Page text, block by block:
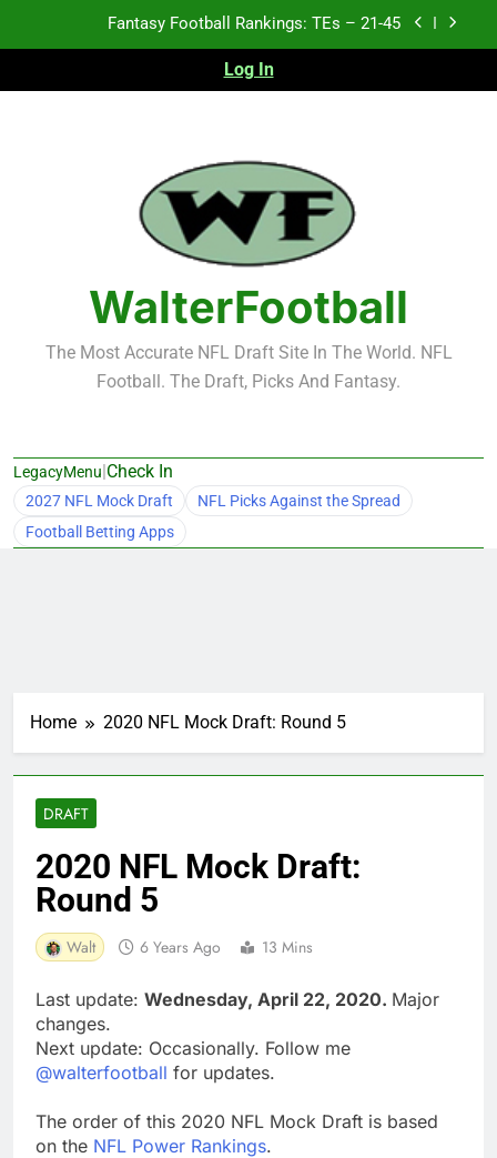
Fantasy Football Rankings: TEs – 11-20
Fantasy Football Rankings: TEs – Top 10
Fantasy Football Rankings: TEs – 21-45
Fantasy Football Rankings: TEs – 11-20
Fantasy Football Rankings: TEs – Top 10
Log In
WalterFootball
The Most Accurate NFL Draft Site In The World. NFL
Football. The Draft, Picks And Fantasy.
LegacyMenu|Check In
2027 NFL Mock Draft
NFL Picks Against the Spread
Football Betting Apps
Home 2020 NFL Mock Draft: Round 5
DRAFT
2020 NFL Mock Draft:
Round 5
Walt 6 Years Ago 13 Mins
Last update: Wednesday, April 22, 2020. Major
changes.
Next update: Occasionally. Follow me
@walterfootball for updates.
The order of this 2020 NFL Mock Draft is based
on the NFL Power Rankings.